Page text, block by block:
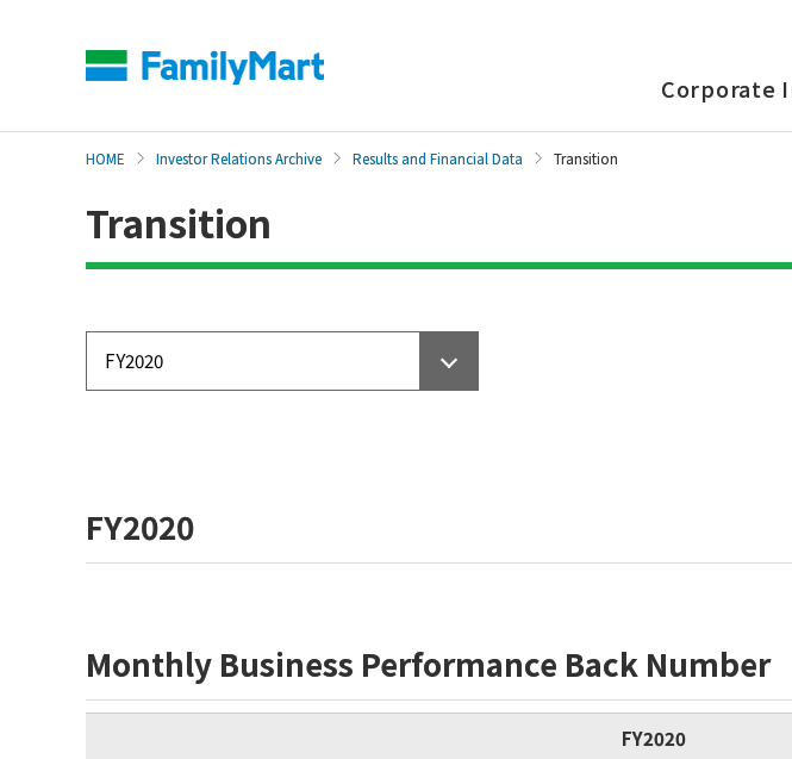
Corporate
HOME Investor Relations Archive Results and Financial Data Transition
Transition
FY2020
Monthly Business Performance Back Number
FY2020